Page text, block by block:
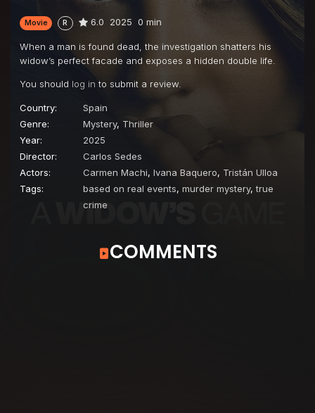
Movie R 6.0 2025 0 min
When a man is found dead, the investigation shatters his
widow’s perfect facade and exposes a hidden double life.
You should log in to submit a review.
Country:
Spain
Genre:
Mystery, Thriller
Year:
2025
Director:
Carlos Sedes
Actors:
Carmen Machi, Ivana Baquero, Tristán Ulloa
Tags:
based on real events, murder mystery,true
crime
COMMENTS